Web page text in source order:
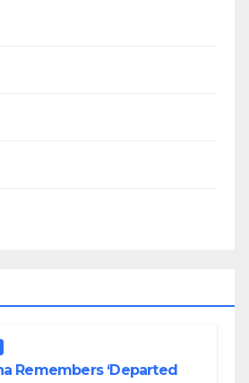
Remembers ‘Departed